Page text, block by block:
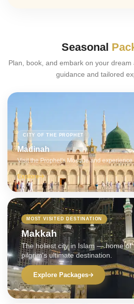
Seasonal
Plan, book, and embark on your
guidance and tailored
CITY OF THE PROPHET
Madinah
Visit the Prophet's Mosque and
Explore
MOST VISITED DESTINATION
Makkah
The holiest city in Islam — home of
pilgrim's ultimate destination.
Explore Packages